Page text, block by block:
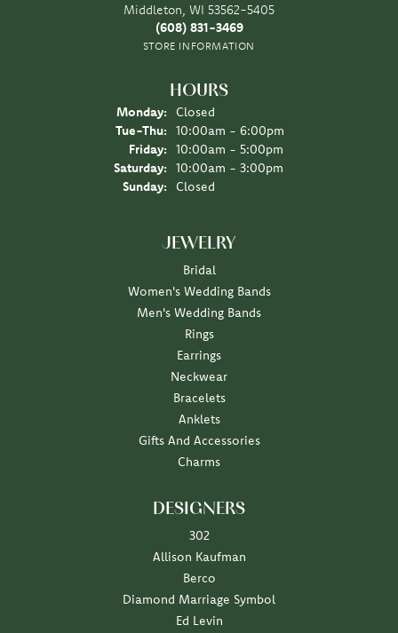
Middleton, WI 53562-5405
(608) 831-3469
STORE INFORMATION
HOURS
Monday:
Closed
Tue-Thu: Tuesday - Thursday:
10:00am - 6:00pm
Friday:
10:00am - 5:00pm
Saturday:
10:00am - 3:00pm
Sunday:
Closed
JEWELRY
Bridal
Women's Wedding Bands
Men's Wedding Bands
Rings
Earrings
Neckwear
Bracelets
Anklets
Gifts And Accessories
Charms
DESIGNERS
302
Allison Kaufman
Berco
Diamond Marriage Symbol
Ed Levin